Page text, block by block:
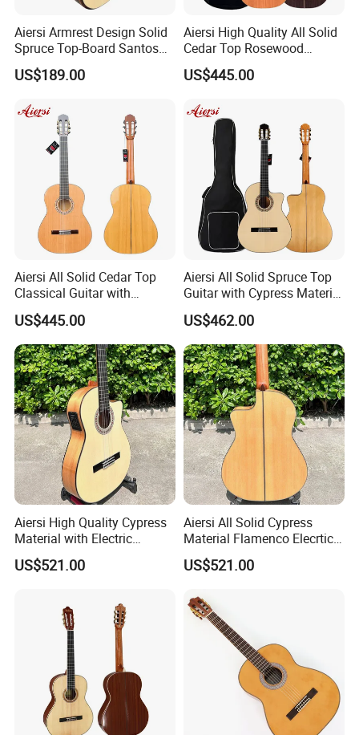
Recommend Product
Aiersi Armrest Design Solid
Spruce Top-Board Santos
Material Classical Guitar
US$189.00
Aiersi High Quality All Solid
Cedar Top Rosewood
Material Flamenco Guitar
US$445.00
Aiersi All Solid Cedar Top
Classical Guitar with
Cypress Material Flamenco
Guitar
US$445.00
Aiersi All Solid Spruce Top
Guitar with Cypress Material
Flamenco Guitar
US$462.00
Aiersi High Quality Cypress
Material with Electric
Flamenco Guitar
US$521.00
Aiersi All Solid Cypress
Material Flamenco Elecrtic
Flamenco Guitar
US$521.00